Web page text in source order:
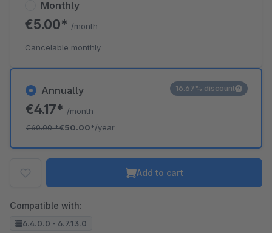
Annually
€4.17* /month
€60.00*€50.00*/year
16.67% discount
Monthly
€5.00* /month
Cancelable monthly
Add to cart
Compatible with:
6.4.0.0 - 6.7.13.0